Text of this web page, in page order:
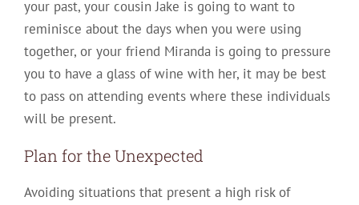
your past, your cousin Jake is going to want to
reminisce about the days when you were using
together, or your friend Miranda is going to pressure
you to have a glass of wine with her, it may be best
to pass on attending events where these individuals
will be present.
Plan for the Unexpected
Avoiding situations that present a high risk of